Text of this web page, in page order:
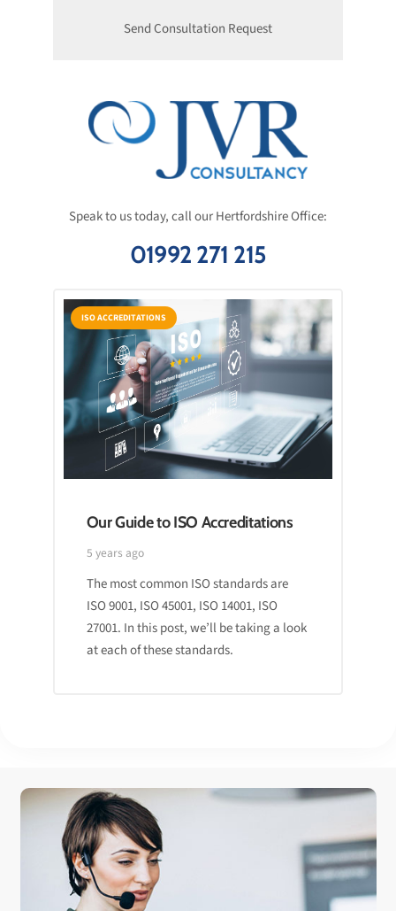
Speak to us today, call our Hertfordshire Office:
01992 271 215
ISO ACCREDITATIONS
Our Guide to ISO Accreditations
5 years ago
The most common ISO standards are
ISO 9001, ISO 45001, ISO 14001, ISO
27001. In this post, we’ll be taking a look
at each of these standards.